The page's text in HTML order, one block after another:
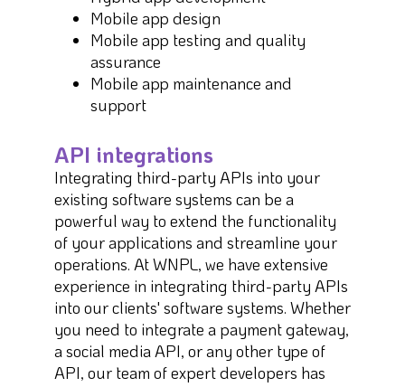
Mobile app design
Mobile app testing and quality
assurance
Mobile app maintenance and
support
API integrations
Integrating third-party APIs into your
existing software systems can be a
powerful way to extend the functionality
of your applications and streamline your
operations. At WNPL, we have extensive
experience in integrating third-party APIs
into our clients' software systems. Whether
you need to integrate a payment gateway,
a social media API, or any other type of
API, our team of expert developers has